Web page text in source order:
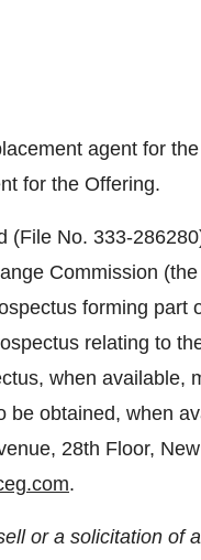
agent for
for the Offering.
No. 333-
Commission
forming part
relating to
when available,
be obtained, when
28th Floor,
.
or a solicitation of